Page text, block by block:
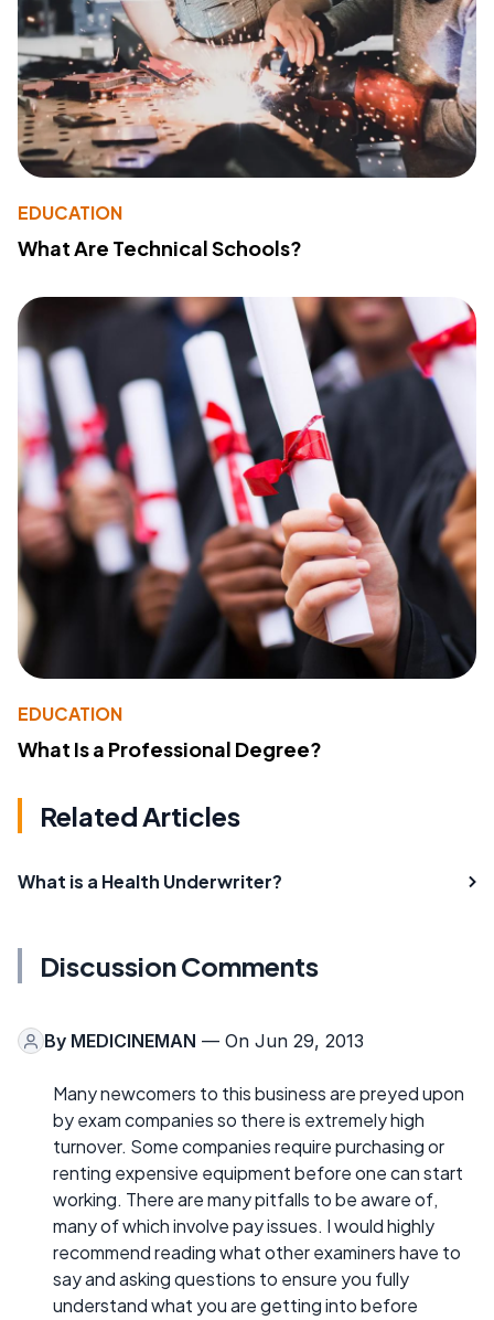
EDUCATION
What Are Technical Schools?
EDUCATION
What Is a Professional Degree?
Related Articles
What is a Health Underwriter?
Discussion Comments
By MEDICINEMAN — On Jun 29, 2013
Many newcomers to this business are preyed upon
by exam companies so there is extremely high
turnover. Some companies require purchasing or
renting expensive equipment before one can start
working. There are many pitfalls to be aware of,
many of which involve pay issues. I would highly
recommend reading what other examiners have to
say and asking questions to ensure you fully
understand what you are getting into before